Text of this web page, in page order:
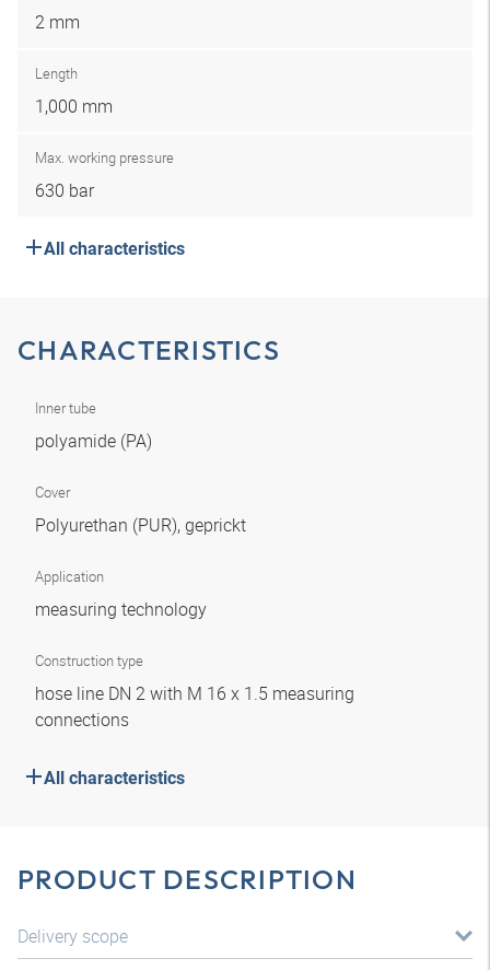
2 mm
Length
1,000 mm
Max. working pressure
630 bar
All characteristics
CHARACTERISTICS
Inner tube
polyamide (PA)
Cover
Polyurethan (PUR), geprickt
Application
measuring technology
Construction type
hose line DN 2 with M 16 x 1.5 measuring
connections
All characteristics
PRODUCT DESCRIPTION
Delivery scope